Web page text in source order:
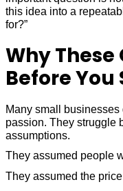
this idea into a
for?”
Why
Before You
Many small
passion. They struggle
assumptions.
They assumed people
They assumed the